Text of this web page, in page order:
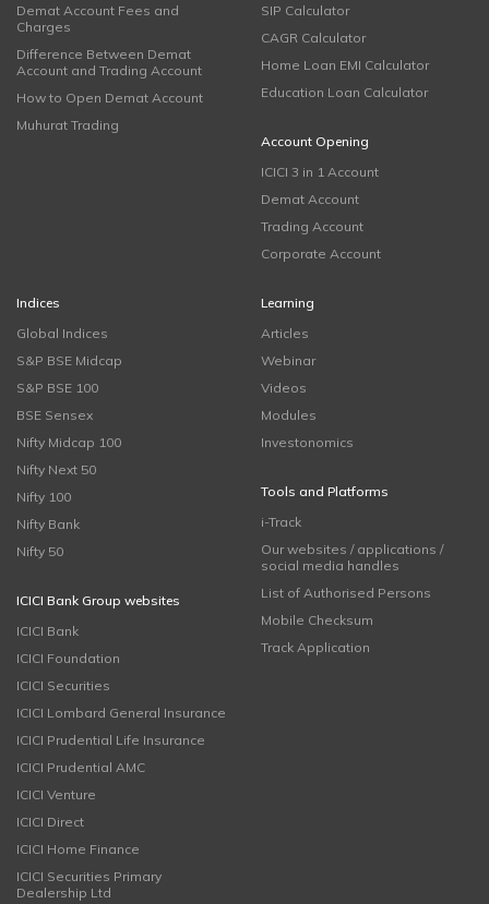
Demat Account Fees and
Charges
Difference Between Demat
Account and Trading Account
How to Open Demat Account
Muhurat Trading
SIP Calculator
CAGR Calculator
Home Loan EMI Calculator
Education Loan Calculator
Account Opening
ICICI 3 in 1 Account
Demat Account
Trading Account
Corporate Account
Indices
Global Indices
S&P BSE Midcap
S&P BSE 100
BSE Sensex
Nifty Midcap 100
Nifty Next 50
Nifty 100
Nifty Bank
Nifty 50
ICICI Bank Group websites
ICICI Bank
ICICI Foundation
ICICI Securities
ICICI Lombard General Insurance
ICICI Prudential Life Insurance
ICICI Prudential AMC
ICICI Venture
ICICI Direct
ICICI Home Finance
ICICI Securities Primary
Dealership Ltd
Learning
Articles
Webinar
Videos
Modules
Investonomics
Tools and Platforms
i-Track
Our websites / applications /
social media handles
List of Authorised Persons
Mobile Checksum
Track Application